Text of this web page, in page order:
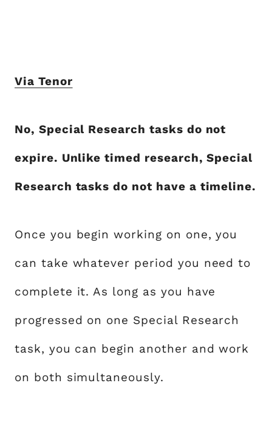
Via Tenor
No, Special Research tasks do not
expire. Unlike timed research, Special
Research tasks do not have a timeline.
Once you begin working on one, you
can take whatever period you need to
complete it. As long as you have
progressed on one Special Research
task, you can begin another and work
on both simultaneously.